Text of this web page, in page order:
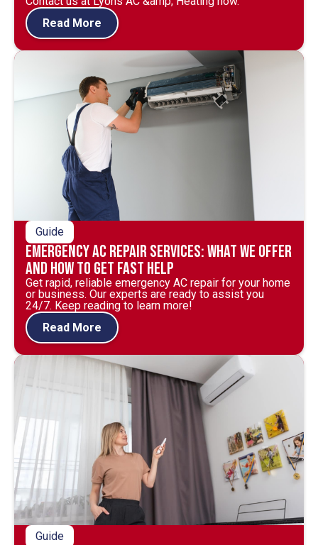
Read More
Guide
Emergency AC Repair Services: What We Offer
and How to Get Fast Help
Get rapid, reliable emergency AC repair for your home
or business. Our experts are ready to assist you
24/7. Keep reading to learn more!
Read More
Guide